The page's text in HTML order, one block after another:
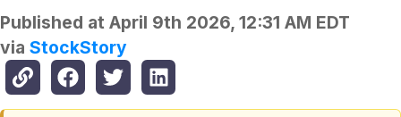
Published at April 9th 2026, 12:31 AM EDT
via StockStory